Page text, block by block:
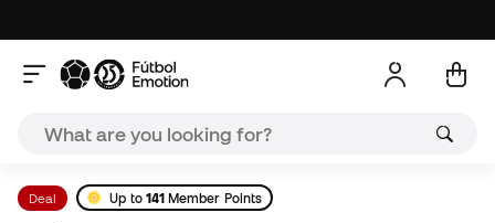
Deal Up to 141 Member Points